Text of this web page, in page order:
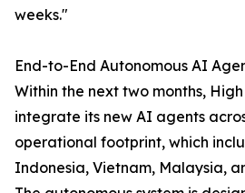
weeks."
End-to-End Autonomous AI
Within the next two months,
integrate its new AI agents
operational footprint, which
Indonesia, Vietnam, Malaysia,